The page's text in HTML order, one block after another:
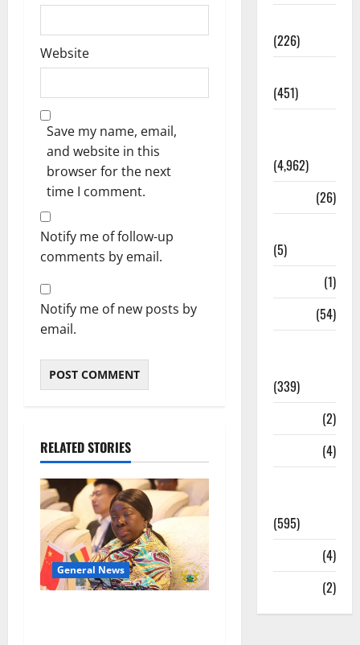
Website
Save my name, email,
and website in this
browser for the next
time I comment.
Notify me of follow-up
comments by email.
Notify me of new posts by
email.
RELATED STORIES
General News
(226)
(451)
(4,962)
(26)
(5)
(1)
(54)
(339)
(2)
(4)
(595)
(4)
(2)